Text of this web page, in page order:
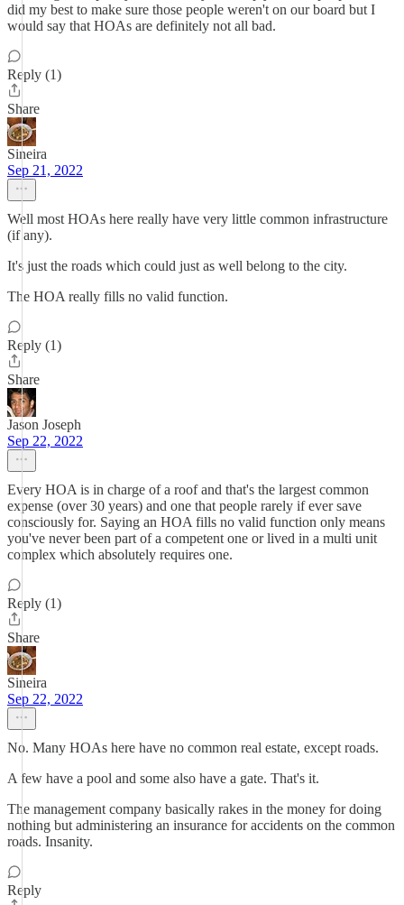
did my best to make sure those people weren't on our board but I
would say that HOAs are definitely not all bad.
Reply (1)
Share
Sineira
Sep 21, 2022
Well most HOAs here really have very little common infrastructure
(if any).
It's just the roads which could just as well belong to the city.
The HOA really fills no valid function.
Reply (1)
Share
Jason Joseph
Sep 22, 2022
Every HOA is in charge of a roof and that's the largest common
expense (over 30 years) and one that people rarely if ever save
consciously for. Saying an HOA fills no valid function only means
you've never been part of a competent one or lived in a multi unit
complex which absolutely requires one.
Reply (1)
Share
Sineira
Sep 22, 2022
No. Many HOAs here have no common real estate, except roads.
A few have a pool and some also have a gate. That's it.
The management company basically rakes in the money for doing
nothing but administering an insurance for accidents on the common
roads. Insanity.
Reply